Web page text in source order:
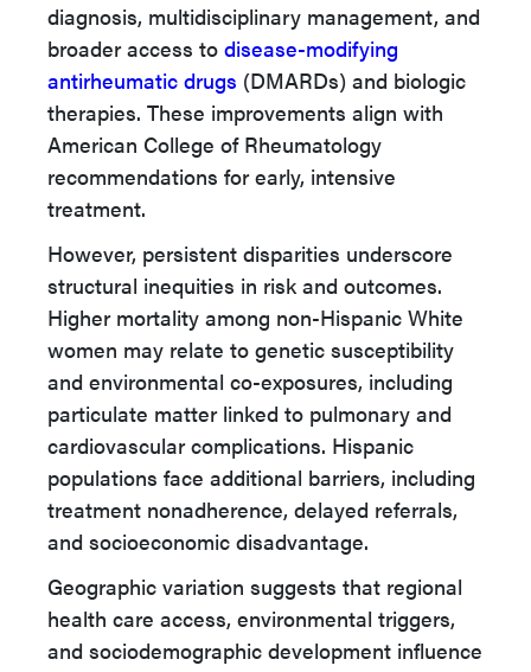
diagnosis, multidisciplinary management, and
broader access to disease-modifying
antirheumatic drugs (DMARDs) and biologic
therapies. These improvements align with
American College of Rheumatology
recommendations for early, intensive
treatment.
However, persistent disparities underscore
structural inequities in risk and outcomes.
Higher mortality among non-Hispanic White
women may relate to genetic susceptibility
and environmental co-exposures, including
particulate matter linked to pulmonary and
cardiovascular complications. Hispanic
populations face additional barriers, including
treatment nonadherence, delayed referrals,
and socioeconomic disadvantage.
Geographic variation suggests that regional
health care access, environmental triggers,
and sociodemographic development influence